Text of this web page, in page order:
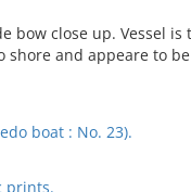
bow close up. Vessel
shore and appeare to
boat : No. 23).
prints.